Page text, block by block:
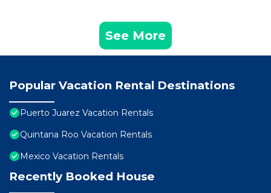
See More
Popular Vacation Rental Destinations
Puerto Juarez Vacation Rentals
Quintana Roo Vacation Rentals
Mexico Vacation Rentals
Recently Booked House